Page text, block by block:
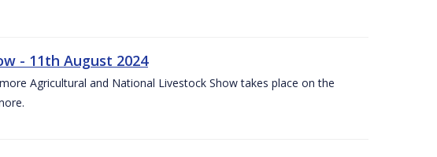
- 11th August 2024
Agricultural and National Livestock Show takes place on the